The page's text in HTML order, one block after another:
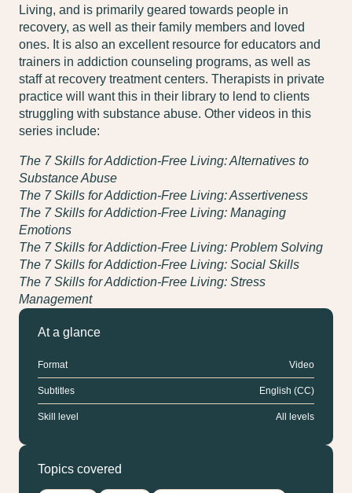
Living, and is primarily geared towards people in
recovery, as well as their family members and loved
ones. It is also an excellent resource for educators and
trainers in addiction counseling programs, as well as
staff at recovery treatment centers. Therapists in private
practice will want this in their library to lend to clients
struggling with substance abuse. Other videos in this
series include:
The 7 Skills for Addiction-Free Living: Alternatives to
Substance Abuse
The 7 Skills for Addiction-Free Living: Assertiveness
The 7 Skills for Addiction-Free Living: Managing
Emotions
The 7 Skills for Addiction-Free Living: Problem Solving
The 7 Skills for Addiction-Free Living: Social Skills
The 7 Skills for Addiction-Free Living: Stress
Management
At a glance
Format Video
Subtitles English (CC)
Skill level All levels
Topics covered